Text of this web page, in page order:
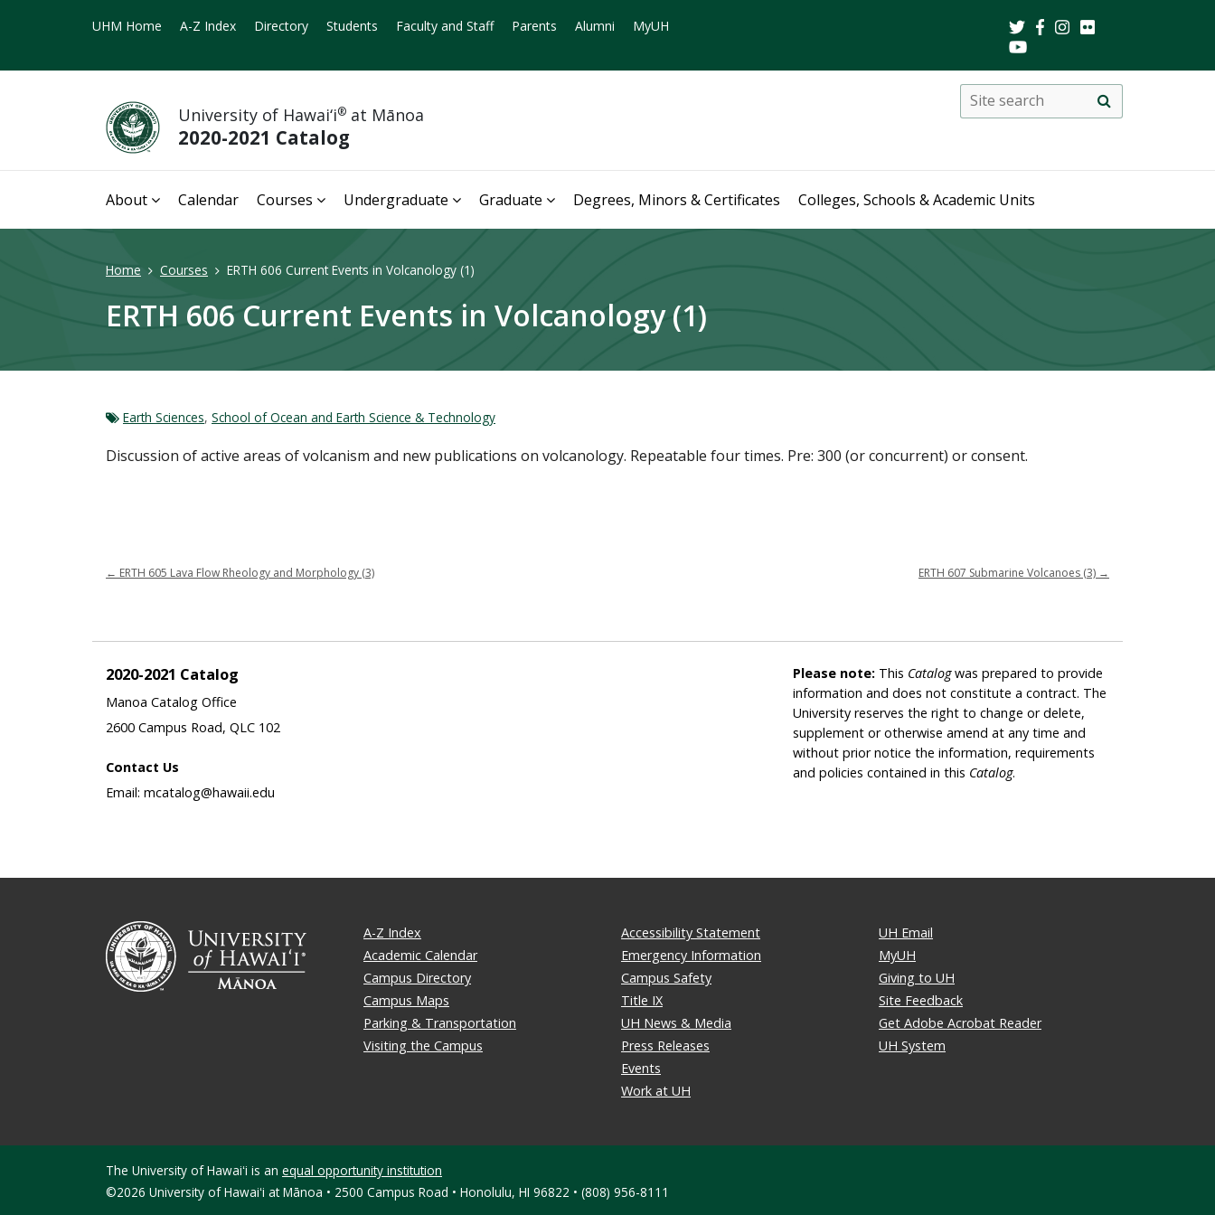
UHM Home A-Z Index Directory Students Faculty and Staff Parents Alumni MyUH
University of Hawai‘i® at Mānoa
2020-2021 Catalog
Search
search
About Calendar Courses Undergraduate Graduate Degrees, Minors & Certificates Colleges, Schools & Academic Units
Home Courses ERTH 606 Current Events in Volcanology (1)
ERTH 606 Current Events in Volcanology (1)
Earth Sciences, School of Ocean and Earth Science & Technology
Discussion of active areas of volcanism and new publications on volcanology. Repeatable four times. Pre: 300 (or concurrent) or consent.
← ERTH 605 Lava Flow Rheology and Morphology (3) ERTH 607 Submarine Volcanoes (3) →
2020-2021 Catalog
Manoa Catalog Office
2600 Campus Road, QLC 102
Contact Us
Email: mcatalog@hawaii.edu
Please note: This Catalogwas prepared to provide
information and does not constitute a contract. The
University reserves the right to change or delete,
supplement or otherwise amend at any time and
without prior notice the information, requirements
and policies contained in this Catalog.
A-Z Index
Academic Calendar
Campus Directory
Campus Maps
Parking & Transportation
Visiting the Campus
Accessibility Statement
Emergency Information
Campus Safety
Title IX
UH News & Media
Press Releases
Events
Work at UH
UH Email
MyUH
Giving to UH
Site Feedback
Get Adobe Acrobat Reader
UH System
The University of Hawaiʻi is an equal opportunity institution
©2026 University of Hawaiʻi at Mānoa • 2500 Campus Road • Honolulu, HI 96822 • (808) 956-8111